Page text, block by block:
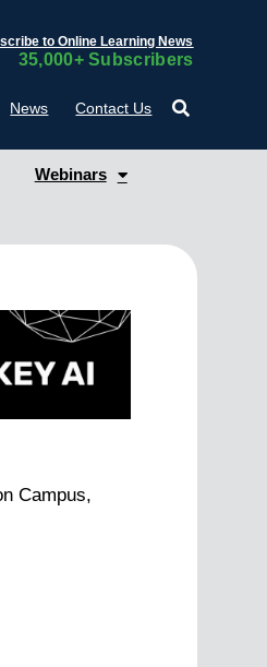
to Online Learning News
35,000+ Subscribers
News Contact Us
Webinars
Campus,